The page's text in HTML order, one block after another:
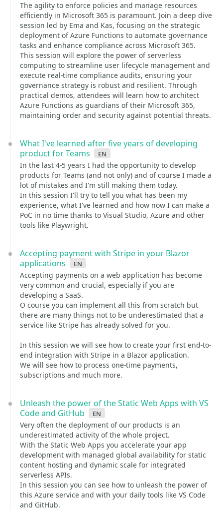
The agility to enforce policies and manage resources
efficiently in Microsoft 365 is paramount. Join a deep dive
session led by Ema and Kas, focusing on the strategic
deployment of Azure Functions to automate governance
tasks and enhance compliance across Microsoft 365.
This session will explore the power of serverless
computing to streamline user lifecycle management and
execute real-time compliance audits, ensuring your
governance strategy is robust and resilient. Through
practical demos, attendees will learn how to architect
Azure Functions as guardians of their Microsoft 365,
maintaining order and security against potential threats.
What I've learned after five years of developing
product for Teams
en
In the last 4-5 years I had the opportunity to develop
products for Teams (and not only) and of course I made a
lot of mistakes and I'm still making them today.
In this session I'll try to tell you what has been my
experience, what I've learned and how now I can make a
PoC in no time thanks to Visual Studio, Azure and other
tools like Playwright.
Accepting payment with Stripe in your Blazor
applications
en
Accepting payments on a web application has become
very common and crucial, especially if you are
developing a SaaS.
O course you can implement all this from scratch but
there are many things not to be underestimated that a
service like Stripe has already solved for you.
In this session we will see how to create your first end-to-
end integration with Stripe in a Blazor application.
We will see how to process one-time payments,
subscriptions and much more.
Unleash the power of the Static Web Apps with VS
Code and GitHub
en
Very often the deployment of our products is an
underestimated activity of the whole project.
With the Static Web Apps you accelerate your app
development with managed global availability for static
content hosting and dynamic scale for integrated
serverless APIs.
In this session you can see how to unleash the power of
this Azure service and with your daily tools like VS Code
and GitHub.